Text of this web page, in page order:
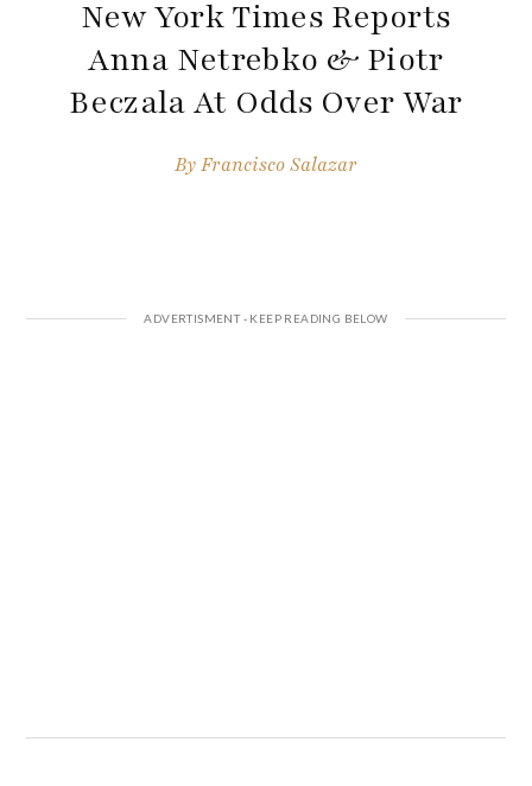
New York Times Reports
Anna Netrebko & Piotr
Beczala At Odds Over War
ByFrancisco Salazar